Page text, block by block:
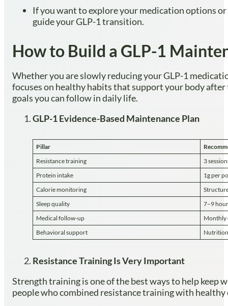
If you want to explore your medication options
guide your GLP-1 transition.
How to Build a GLP-1
Whether you are slowly reducing your GLP-1
focuses on healthy habits that support your body
goals you can follow in daily life.
GLP-1 Evidence-Based Maintenance Plan
Pillar
Resistance training
3
Protein intake
1g per
Calorie monitoring
Sleep quality
7–9
Medical follow-up
Monthly
Behavioral support
Resistance Training Is Very Important
Strength training is one of the best ways to help keep
people who combined resistance training with